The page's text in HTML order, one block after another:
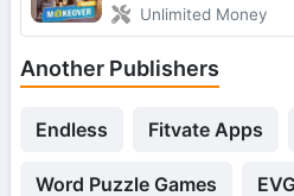
Unlimited Money
Another Publishers
Endless Fitvate Apps
Word Puzzle Games